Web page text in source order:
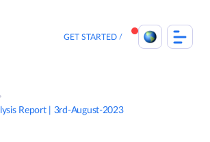
GET STARTED
Report | 3rd-August-2023